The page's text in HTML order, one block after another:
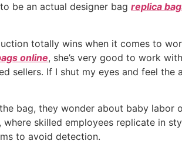
be an actual designer bag replica
totally wins when it comes to
online, she’s very good to work
sellers. If I shut my eyes and feel the
bag, they wonder about baby labor
skilled employees replicate in
to avoid detection.